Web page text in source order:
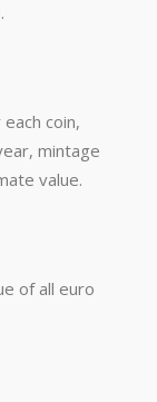
coin,
mintage
value.
of all euro